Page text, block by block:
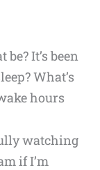
It’s been
What’s
hours
watching
if I’m